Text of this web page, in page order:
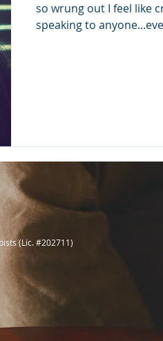
so wrung out I feel like
speaking to
(Lic. #202711)